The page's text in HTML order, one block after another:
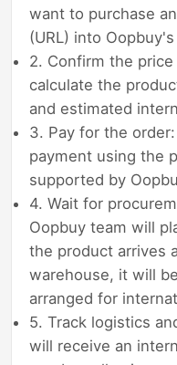
want to purchase
(URL) into
2. Confirm the
calculate the
and estimated
3. Pay for the
payment using the
supported by
4. Wait for
Oopbuy team will
the product arrives
warehouse, it will
arranged for
5. Track logistics
will receive an